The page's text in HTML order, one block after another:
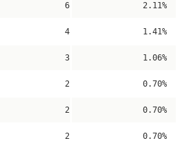
6 2.11%
4 1.41%
3 1.06%
2 0.70%
2 0.70%
2 0.70%